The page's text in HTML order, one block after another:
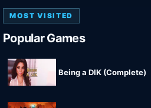
MOST VISITED
Popular Games
Being a DIK (Complete)